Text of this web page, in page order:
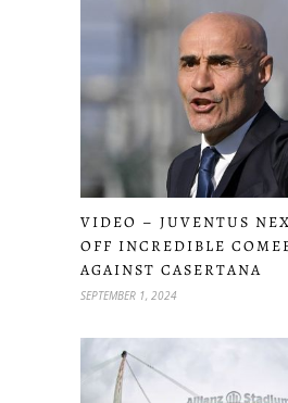
VIDEO – JUVENTUS
OFF INCREDIBLE
AGAINST CASERTANA
SEPTEMBER 1, 2024